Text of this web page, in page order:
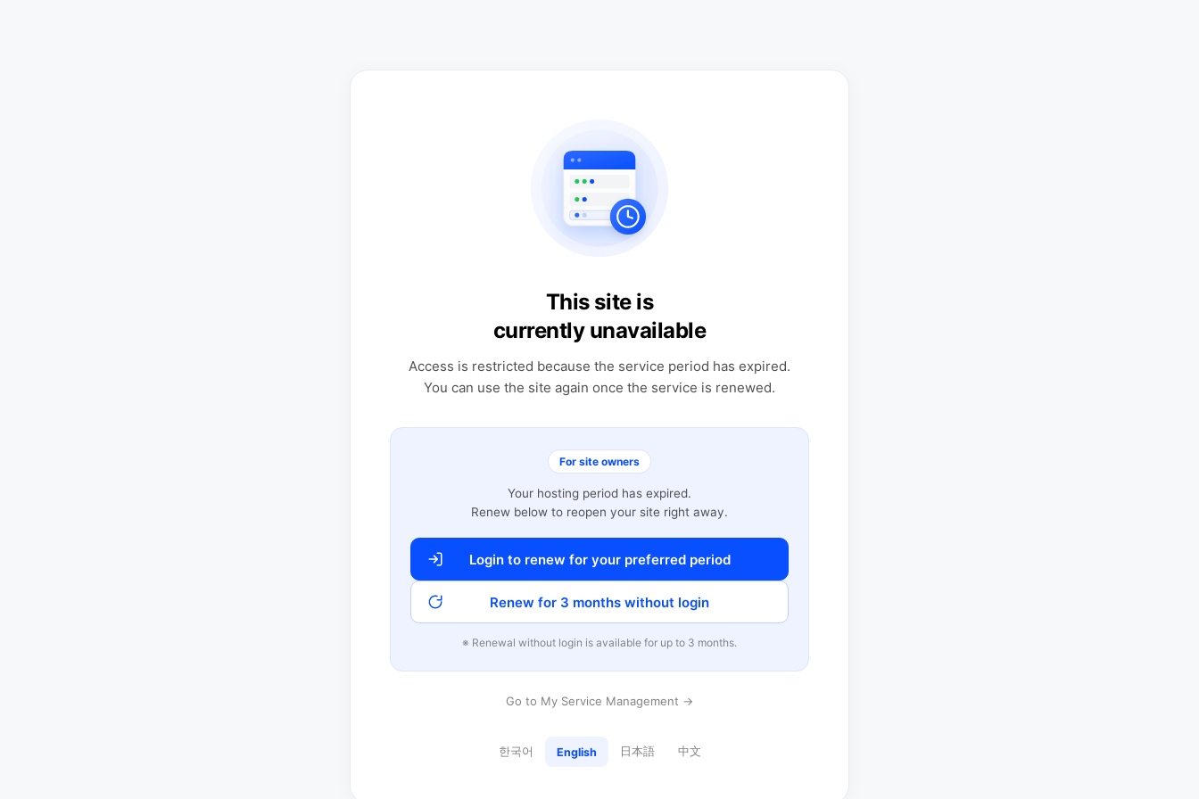
This site is
currently unavailable
Access is restricted because the service period has expired.
You can use the site again once the service is renewed.
For site owners
Your hosting period has expired.
Renew below to reopen your site right away.
Login to renew for your preferred period
Renew for 3 months without login
※ Renewal without login is available for up to 3 months.
Go to My Service Management →
한국어 English 日本語 中文